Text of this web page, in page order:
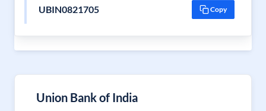
UBIN0821705 Copy
Union Bank of India